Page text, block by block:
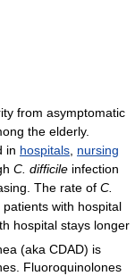
from asymptomatic
the elderly.
in hospitals nursing
C. difficile infection
The rate of C.
with hospital
hospital stays longer
(aka CDAD) is
Fluoroquinolones